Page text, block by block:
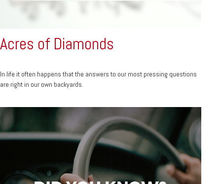
Acres of Diamonds
In life it often happens that the answers to our most pressing questions
are right in our own backyards.